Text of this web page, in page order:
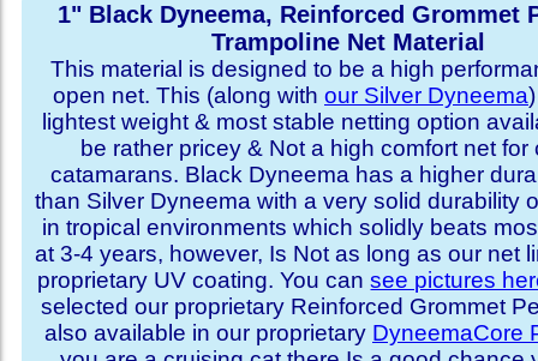
1" Black Dyneema, Reinforced Grommet
Trampoline Net Material
This material is designed to be a high
open net. This (along with our Silver Dyneema
lightest weight & most stable netting option
be rather pricey & Not a high comfort net for
catamarans. Black Dyneema has a higher
than Silver Dyneema with a very solid durability
in tropical environments which solidly beats
at 3-4 years, however, Is Not as long as our net
proprietary UV coating. You cansee pictures
selected our proprietary Reinforced Grommet
also available in our proprietary DyneemaCore